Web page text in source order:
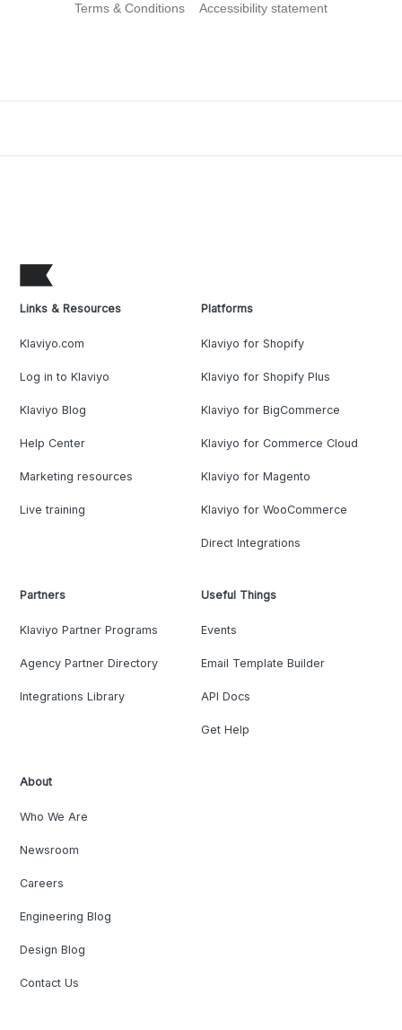
Terms & Conditions Accessibility statement
Links & Resources
Klaviyo.com
Log in to Klaviyo
Klaviyo Blog
Help Center
Marketing resources
Live training
Platforms
Klaviyo for Shopify
Klaviyo for Shopify Plus
Klaviyo for BigCommerce
Klaviyo for Commerce Cloud
Klaviyo for Magento
Klaviyo for WooCommerce
Direct Integrations
Partners
Klaviyo Partner Programs
Agency Partner Directory
Integrations Library
Useful Things
Events
Email Template Builder
API Docs
Get Help
About
Who We Are
Newsroom
Careers
Engineering Blog
Design Blog
Contact Us